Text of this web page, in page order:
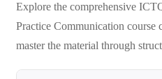
Explore the comprehensive
Practice Communication course
master the material through